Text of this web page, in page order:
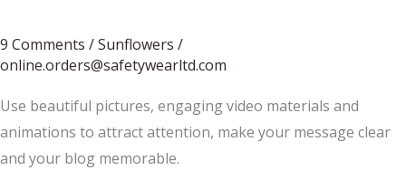
9 Comments /Sunflowers /
online.orders@safetywearltd.com
Use beautiful pictures, engaging video materials and
animations to attract attention, make your message clear
and your blog memorable.